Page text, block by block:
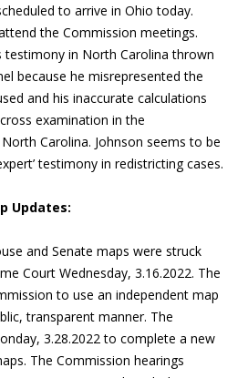
to arrive in Ohio today.
the Commission meetings.
testimony in North Carolina thrown
because he misrepresented the
and his inaccurate calculations
examination in the
Carolina. Johnson seems to be
testimony in redistricting cases.
Updates:
and Senate maps were struck
Court Wednesday, 3.16.2022. The
to use an independent map
transparent manner. The
3.28.2022 to complete a new
The Commission hearings